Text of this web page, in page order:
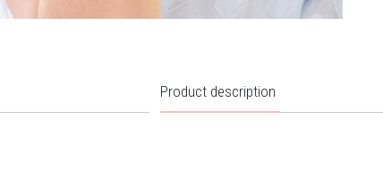
Product description